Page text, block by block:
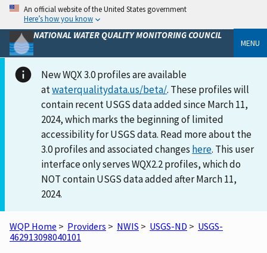
An official website of the United States government
Here’s how you know
NATIONAL WATER QUALITY MONITORING COUNCIL
MENU
New WQX 3.0 profiles are available
atwaterqualitydata.us/beta/. These profiles will
contain recent USGS data added since March 11,
2024, which marks the beginning of limited
accessibility for USGS data. Read more about the
3.0 profiles and associated changes here. This user
interface only serves WQX2.2 profiles, which do
NOT contain USGS data added after March 11,
2024.
WQP Home > Providers > NWIS > USGS-ND > USGS-
462913098040101